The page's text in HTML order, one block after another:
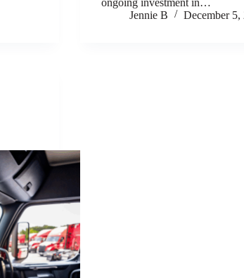
ongoing investment in…
Jennie B
December 5,